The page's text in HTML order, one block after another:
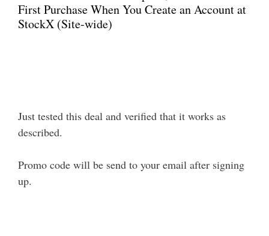
First Purchase When You Create an Account at
StockX (Site-wide)
Just tested this deal and verified that it works as
described.
Promo code will be send to your email after signing
up.